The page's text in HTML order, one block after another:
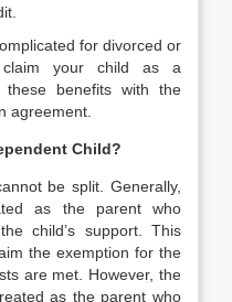
for divorced or
your child as a
these benefits with the
agreement.
Child?
be split. Generally,
as the parent who
child’s support. This
the exemption for the
are met. However, the
as the parent who